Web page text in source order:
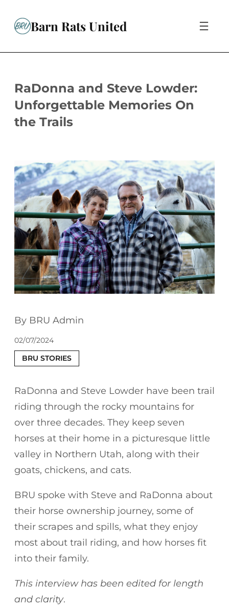
Barn Rats United
RaDonna and Steve Lowder:
Unforgettable Memories On
the Trails
BRU Admin
02/07/2024
BRU STORIES
RaDonna and Steve Lowder have been trail
riding through the rocky mountains for
over three decades. They keep seven
horses at their home in a picturesque little
valley in Northern Utah, along with their
goats, chickens, and cats.
BRU spoke with Steve and RaDonna about
their horse ownership journey, some of
their scrapes and spills, what they enjoy
most about trail riding, and how horses fit
into their family.
This interview has been edited for length
and clarity.